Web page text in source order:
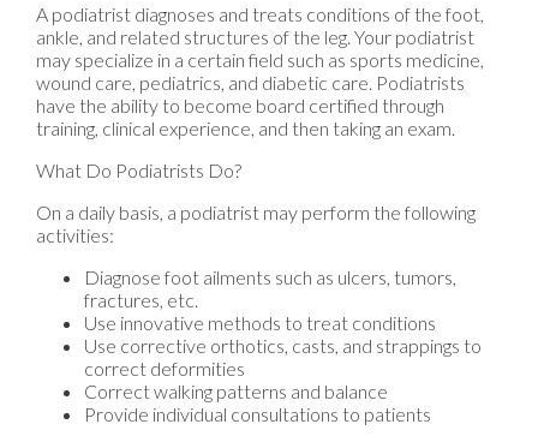
A podiatrist diagnoses and treats conditions of the foot,
ankle, and related structures of the leg. Your podiatrist
may specialize in a certain field such as sports medicine,
wound care, pediatrics, and diabetic care. Podiatrists
have the ability to become board certified through
training, clinical experience, and then taking an exam.
What Do Podiatrists Do?
On a daily basis, a podiatrist may perform the following
activities:
Diagnose foot ailments such as ulcers, tumors,
fractures, etc.
Use innovative methods to treat conditions
Use corrective orthotics, casts, and strappings to
correct deformities
Correct walking patterns and balance
Provide individual consultations to patients